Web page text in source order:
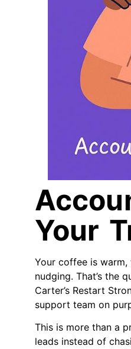
Your
Your coffee is
nudging. That’s the
Carter’s Restart
support team on
This is more than a
leads instead of